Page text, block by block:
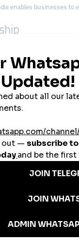
enables businesses
in Agadir, Moroccan
buyers.
Businesses
for community-
appealing
used for creative
and after-sales
reels to showcase
Live sessions to
TikTok to post recipes